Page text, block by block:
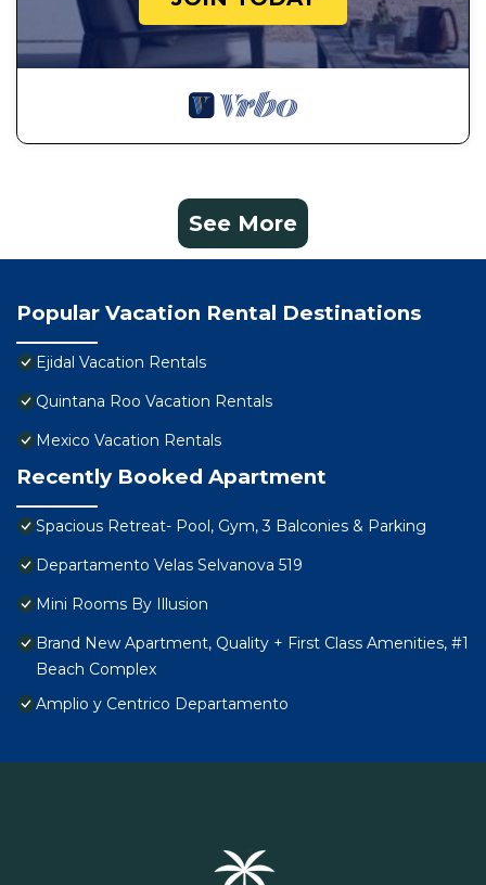
See More
Popular Vacation Rental Destinations
Ejidal Vacation Rentals
Quintana Roo Vacation Rentals
Mexico Vacation Rentals
Recently Booked Apartment
Spacious Retreat- Pool, Gym, 3 Balconies & Parking
Departamento Velas Selvanova 519
Mini Rooms By Illusion
Brand New Apartment, Quality + First Class Amenities, #1
Beach Complex
Amplio y Centrico Departamento